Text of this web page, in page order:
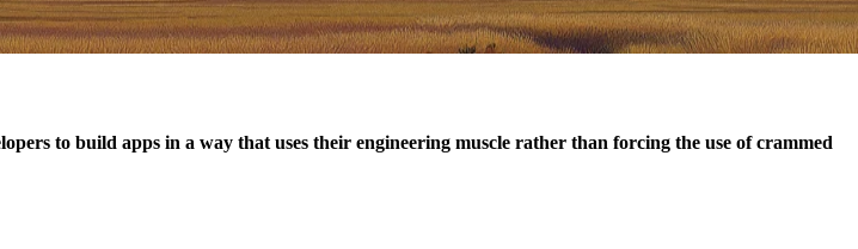
to build apps in a way that uses their engineering muscle rather than forcing the use of crammed